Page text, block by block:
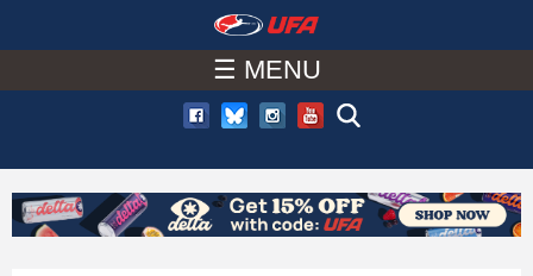
to
main
content
A
C
☰ MENU